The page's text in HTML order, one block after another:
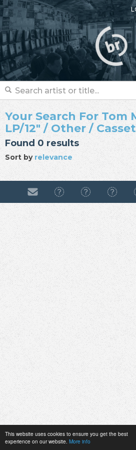
This website uses cookies to ensure you get the best
experience on our website. More info
Your Search For Tom
LP/12" / Other /
Found 0 results
Sort byrelevance